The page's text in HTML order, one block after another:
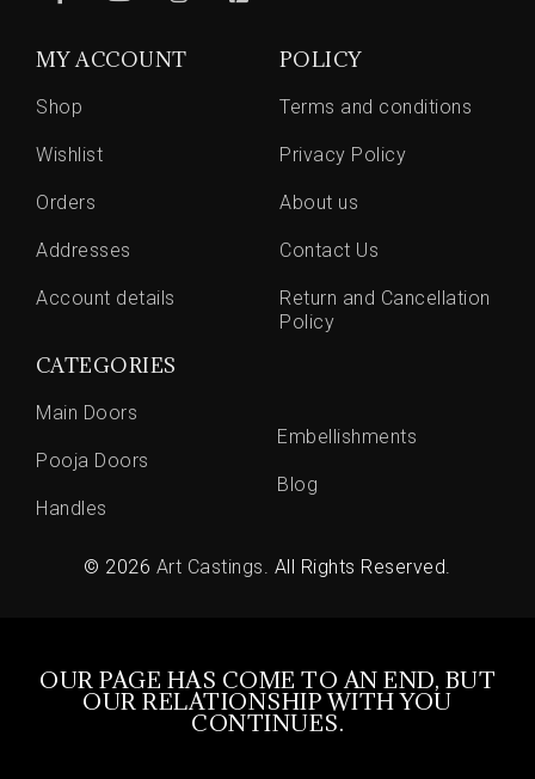
MY ACCOUNT
Shop
Wishlist
Orders
Addresses
Account details
POLICY
Terms and conditions
Privacy Policy
About us
Contact Us
Return and Cancellation
Policy
CATEGORIES
Main Doors
Pooja Doors
Handles
Embellishments
Blog
© 2026 Art Castings . All Rights Reserved.
OUR PAGE HAS COME TO AN END, BUT
OUR RELATIONSHIP WITH YOU
CONTINUES.